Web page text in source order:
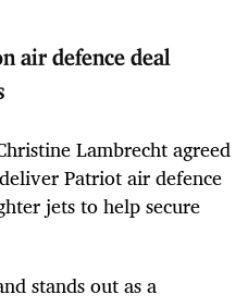
air defence deal
Lambrecht agreed
Patriot air defence
jets to help secure
stands out as a